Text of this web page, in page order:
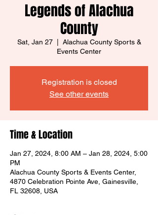
Legends of Alachua
County
Sat, Jan 27
  |
Alachua County Sports &
Events Center
Registration is closed
See other events
Time & Location
Jan 27, 2024, 8:00 AM – Jan 28, 2024, 5:00
PM
Alachua County Sports & Events Center,
4870 Celebration Pointe Ave, Gainesville,
FL 32608, USA